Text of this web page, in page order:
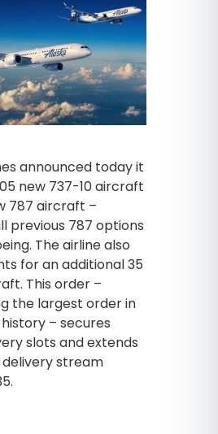
announced today it
new 737-10 aircraft
787 aircraft –
previous 787 options
The airline also
for an additional 35
This order –
the largest order in
– secures
slots and extends
stream